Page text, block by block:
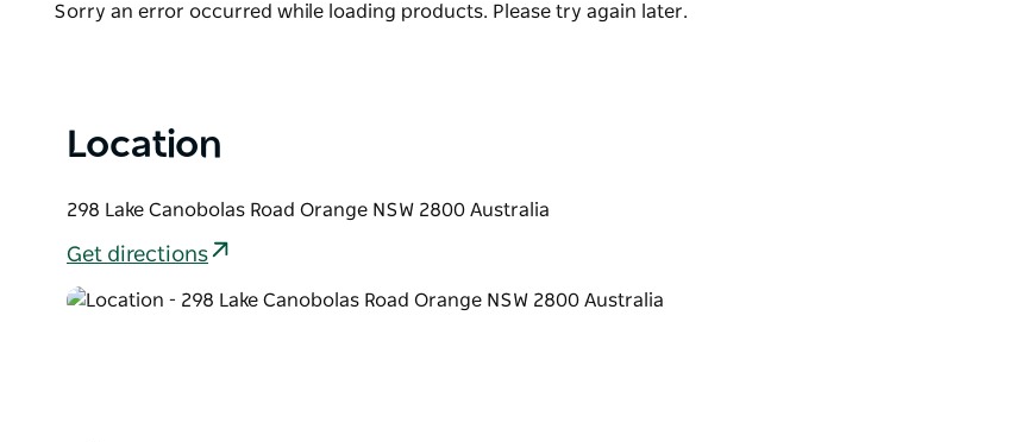
Product
Sorry an error occurred while loading products. Please try again later.
Location
298 Lake Canobolas Road Orange NSW 2800 Australia
Get directions